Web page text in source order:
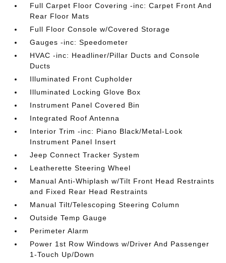
Full Carpet Floor Covering -inc: Carpet Front And
Rear Floor Mats
Full Floor Console w/Covered Storage
Gauges -inc: Speedometer
HVAC -inc: Headliner/Pillar Ducts and Console
Ducts
Illuminated Front Cupholder
Illuminated Locking Glove Box
Instrument Panel Covered Bin
Integrated Roof Antenna
Interior Trim -inc: Piano Black/Metal-Look
Instrument Panel Insert
Jeep Connect Tracker System
Leatherette Steering Wheel
Manual Anti-Whiplash w/Tilt Front Head Restraints
and Fixed Rear Head Restraints
Manual Tilt/Telescoping Steering Column
Outside Temp Gauge
Perimeter Alarm
Power 1st Row Windows w/Driver And Passenger
1-Touch Up/Down